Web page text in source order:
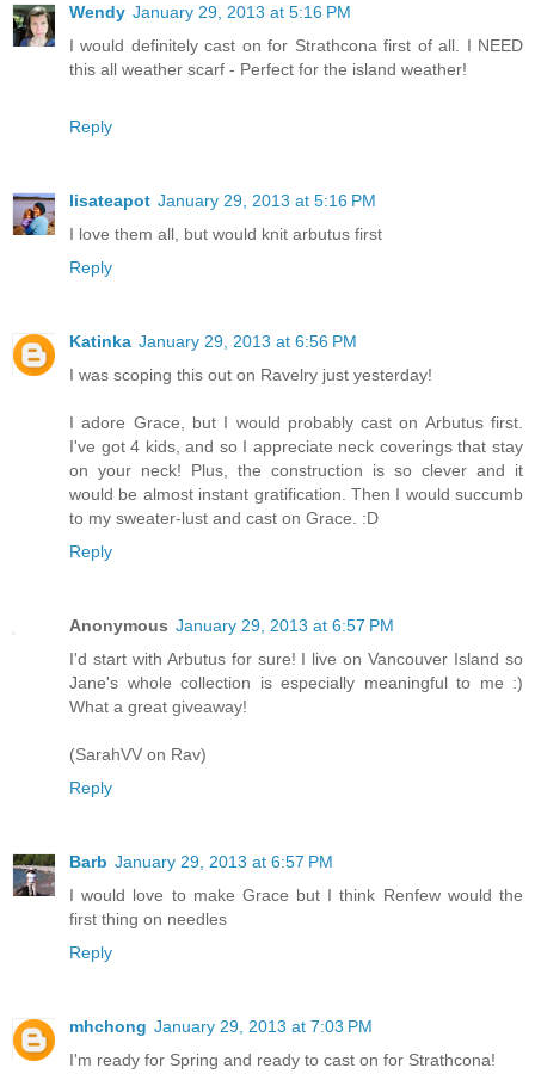
Wendy January 29, 2013 at 5:16 PM
I would definitely cast on for Strathcona first of all. I NEED
this all weather scarf - Perfect for the island weather!
Reply
lisateapot January 29, 2013 at 5:16 PM
I love them all, but would knit arbutus first
Reply
Katinka January 29, 2013 at 6:56 PM
I was scoping this out on Ravelry just yesterday!
I adore Grace, but I would probably cast on Arbutus first.
I've got 4 kids, and so I appreciate neck coverings that stay
on your neck! Plus, the construction is so clever and it
would be almost instant gratification. Then I would succumb
to my sweater-lust and cast on Grace. :D
Reply
Anonymous January 29, 2013 at 6:57 PM
I'd start with Arbutus for sure! I live on Vancouver Island so
Jane's whole collection is especially meaningful to me :)
What a great giveaway!
(SarahVV on Rav)
Reply
Barb January 29, 2013 at 6:57 PM
I would love to make Grace but I think Renfew would the
first thing on needles
Reply
mhchong January 29, 2013 at 7:03 PM
I'm ready for Spring and ready to cast on for Strathcona!